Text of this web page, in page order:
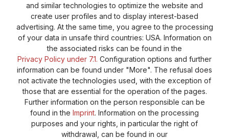
Cookie-Settings
Barrierefreiheitserklärung
and similar technologies to optimize the website and
create user profiles and to display interest-based
advertising. At the same time, you agree to the processing
of your data in unsafe third countries: USA. Information on
the associated risks can be found in the
Privacy Policy under 7.1. Configuration options and further
information can be found under "More". The refusal does
not activate the technologies used, with the exception of
those that are essential for the operation of the pages.
Further information on the person responsible can be
found in the Imprint. Information on the processing
purposes and your rights, in particular the right of
withdrawal, can be found in our